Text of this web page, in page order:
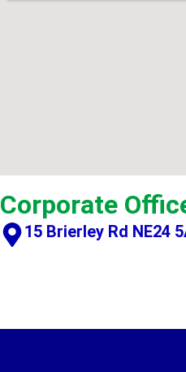
Corporate
15 Brierley Rd NE24